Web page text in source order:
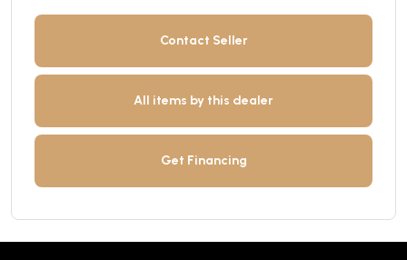
Contact Seller
All items by this dealer
Get Financing